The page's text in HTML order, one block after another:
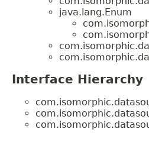
java.lang.Enum
Interface Hierarchy